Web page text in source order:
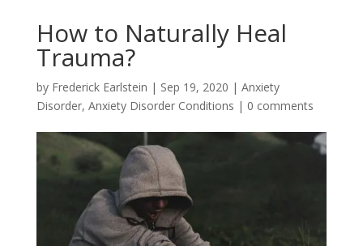
How to Naturally Heal
Trauma?
by Frederick Earlstein | Sep 19, 2020 | Anxiety
Disorder, Anxiety Disorder Conditions | 0 comments